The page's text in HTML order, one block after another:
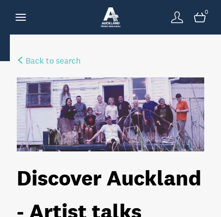
0
Back to search
Discover Auckland
- Artist talks